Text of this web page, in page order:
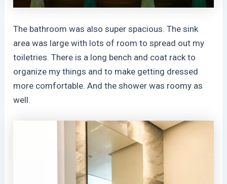
The bathroom was also super spacious. The sink
area was large with lots of room to spread out my
toiletries. There is a long bench and coat rack to
organize my things and to make getting dressed
more comfortable. And the shower was roomy as
well.